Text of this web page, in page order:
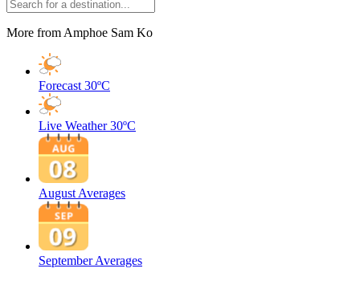
More from Amphoe Sam Ko
Forecast 30ºC
Live Weather 30ºC
August Averages
September Averages